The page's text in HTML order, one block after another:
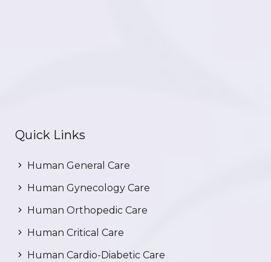
Quick Links
Human General Care
Human Gynecology Care
Human Orthopedic Care
Human Critical Care
Human Cardio-Diabetic Care